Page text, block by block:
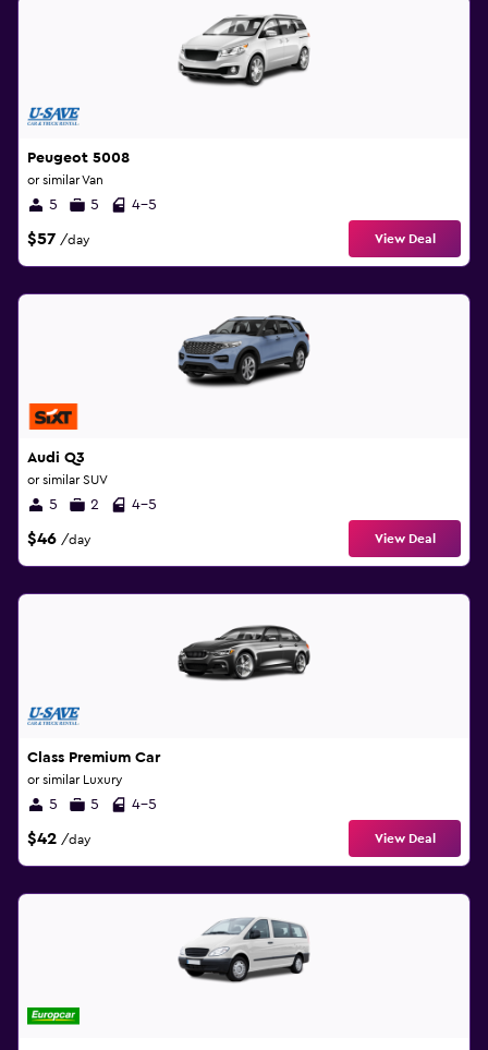
Peugeot 5008
or similar Van
5 5 4-5
$57 /day View Deal
Audi Q3
or similar SUV
5 2 4-5
$46 /day View Deal
Class Premium Car
or similar Luxury
5 5 4-5
$42 /day View Deal